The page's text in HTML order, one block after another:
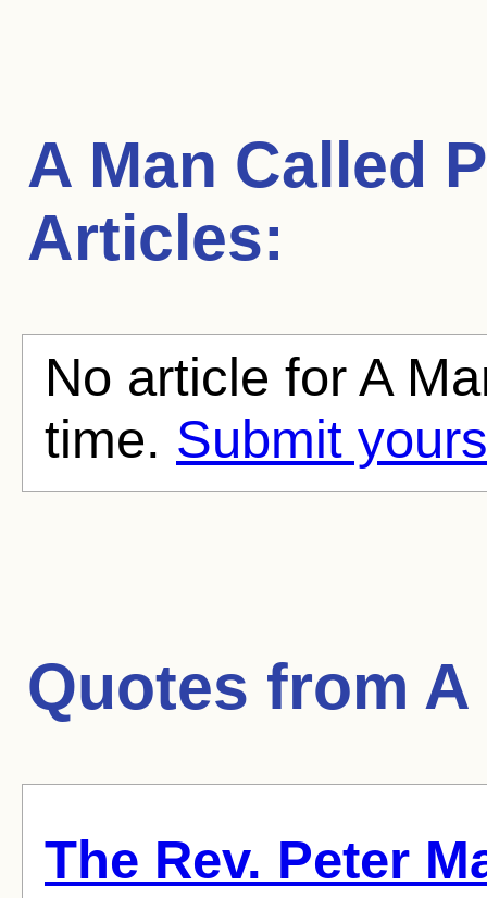
A Man Called
Articles:
No article for A
time. Submit
Quotes from A
The Rev. Peter